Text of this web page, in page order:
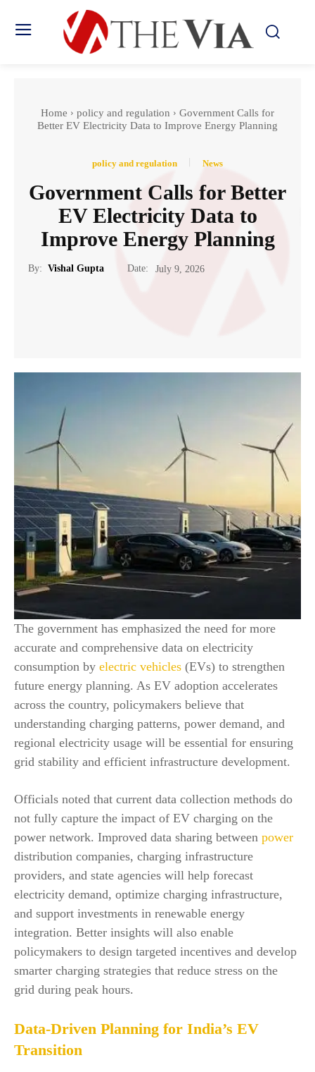
Home policy and regulation
Government Calls for
Better EV Electricity Data to Improve Energy Planning
policy and regulation News
Government Calls for Better
EV Electricity Data to
Improve Energy Planning
By: Vishal Gupta Date: July 9, 2026
The government has emphasized the need for more
accurate and comprehensive data on electricity
consumption by electric vehicles (EVs) to strengthen
future energy planning. As EV adoption accelerates
across the country, policymakers believe that
understanding charging patterns, power demand, and
regional electricity usage will be essential for ensuring
grid stability and efficient infrastructure development.
Officials noted that current data collection methods do
not fully capture the impact of EV charging on the
power network. Improved data sharing between power
distribution companies, charging infrastructure
providers, and state agencies will help forecast
electricity demand, optimize charging infrastructure,
and support investments in renewable energy
integration. Better insights will also enable
policymakers to design targeted incentives and develop
smarter charging strategies that reduce stress on the
grid during peak hours.
Data-Driven Planning for India’s EV
Transition